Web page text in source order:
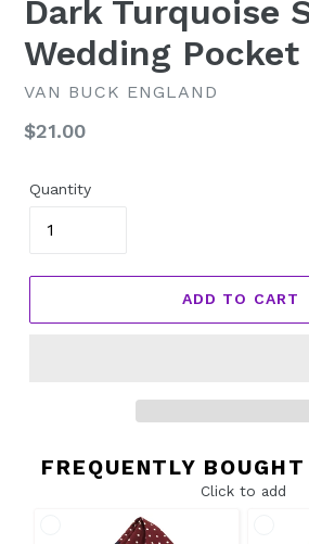
Dark Turquoise
Wedding Pocket
VAN BUCK ENGLAND
Regular
$21.00
Quantity
ADD TO CART
FREQUENTLY
Click to add